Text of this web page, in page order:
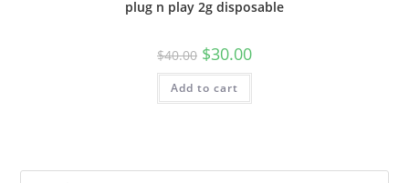
plug n play 2g disposable
$40.00 $30.00
Add to cart